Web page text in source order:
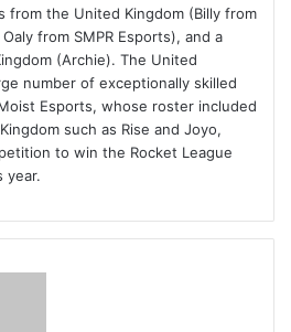
from the United Kingdom (Billy from
from SMPR Esports), and a
(Archie). The United
number of exceptionally skilled
Esports, whose roster included
such as Rise and Joyo,
to win the Rocket League
year.